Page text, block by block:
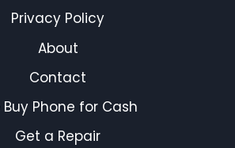
Privacy Policy
About
Contact
Buy Phone for Cash
Get a Repair